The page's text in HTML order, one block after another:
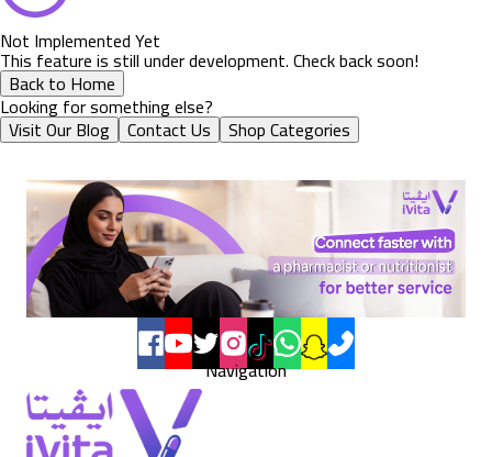
Not Implemented Yet
This feature is still under development. Check back soon!
Back to Home
Looking for something else?
Visit Our Blog Contact Us Shop Categories
Navigation